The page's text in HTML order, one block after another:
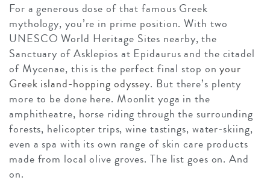
For a generous dose of that famous Greek
mythology, you’re in prime position. With two
UNESCO World Heritage Sites nearby, the
Sanctuary of Asklepios at Epidaurus and the citadel
of Mycenae, this is the perfect final stop onyour
Greek island-hopping odyssey. But there’s plenty
more to be done here. Moonlit yoga in the
amphitheatre, horse riding through the surrounding
forests, helicopter trips, wine tastings, water-skiing,
even a spa with its own range of skin care products
made from local olive groves. The list goes on. And
on.